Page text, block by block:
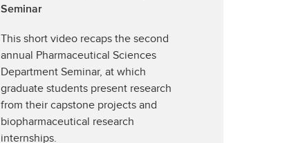
Seminar
This short video recaps the second
annual Pharmaceutical Sciences
Department Seminar, at which
graduate students present research
from their capstone projects and
biopharmaceutical research
internships.